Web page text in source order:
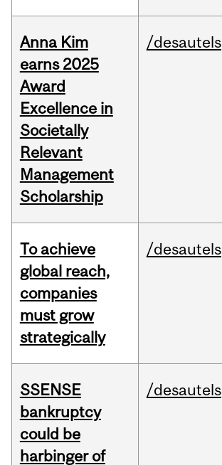
Anna Kim
earns 2025
Award
Excellence in
Societally
Relevant
Management
Scholarship
/desautels
To achieve
global reach,
companies
must grow
strategically
/desautels
SSENSE
bankruptcy
could be
harbinger of
/desautels